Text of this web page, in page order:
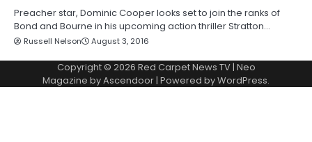
Preacher star, Dominic Cooper looks set to join the ranks of
Bond and Bourne in his upcoming action thriller Stratton…
Russell Nelson August 3, 2016
Copyright © 2026 Red Carpet News TV| Neo
Magazine byAscendoor| Powered byWordPress.